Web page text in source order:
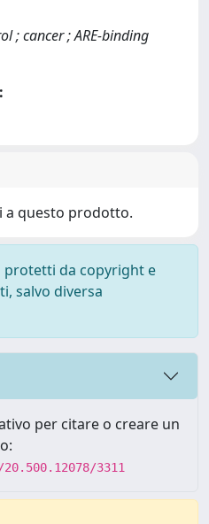
; cancer ; ARE-binding
a questo prodotto.
protetti da copyright e
salvo diversa
per citare o creare un
3311